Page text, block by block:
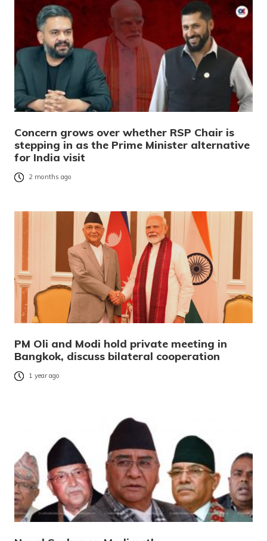
Concern grows over whether RSP Chair is
stepping in as the Prime Minister alternative
for India visit
2 months ago
PM Oli and Modi hold private meeting in
Bangkok, discuss bilateral cooperation
1 year ago